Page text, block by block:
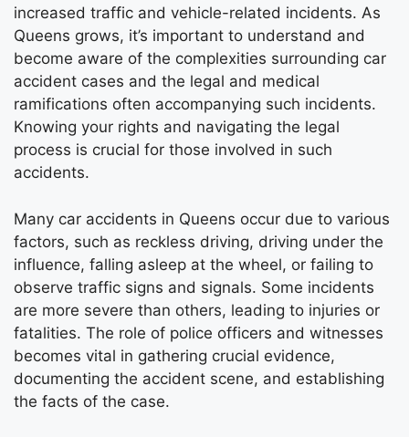
increased traffic and vehicle-related incidents. As
Queens grows, it’s important to understand and
become aware of the complexities surrounding car
accident cases and the legal and medical
ramifications often accompanying such incidents.
Knowing your rights and navigating the legal
process is crucial for those involved in such
accidents.
Many car accidents in Queens occur due to various
factors, such as reckless driving, driving under the
influence, falling asleep at the wheel, or failing to
observe traffic signs and signals. Some incidents
are more severe than others, leading to injuries or
fatalities. The role of police officers and witnesses
becomes vital in gathering crucial evidence,
documenting the accident scene, and establishing
the facts of the case.